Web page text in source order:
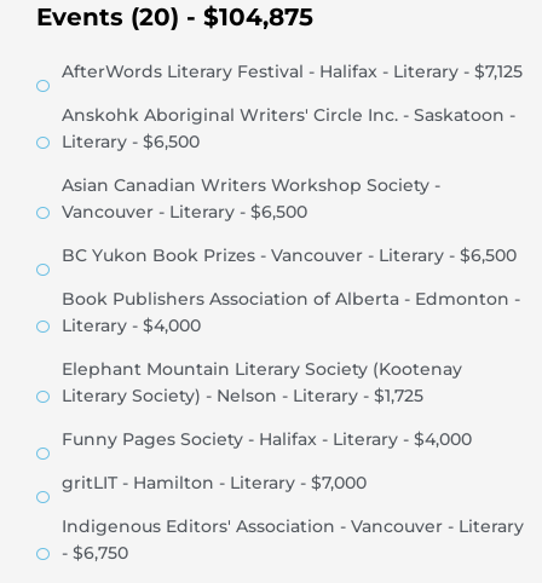
Events (20) - $104,875
AfterWords Literary Festival - Halifax - Literary - $7,125
Anskohk Aboriginal Writers' Circle Inc. - Saskatoon -
Literary - $6,500
Asian Canadian Writers Workshop Society -
Vancouver - Literary - $6,500
BC Yukon Book Prizes - Vancouver - Literary - $6,500
Book Publishers Association of Alberta - Edmonton -
Literary - $4,000
Elephant Mountain Literary Society (Kootenay
Literary Society) - Nelson - Literary - $1,725
Funny Pages Society - Halifax - Literary - $4,000
gritLIT - Hamilton - Literary - $7,000
Indigenous Editors' Association - Vancouver - Literary
- $6,750